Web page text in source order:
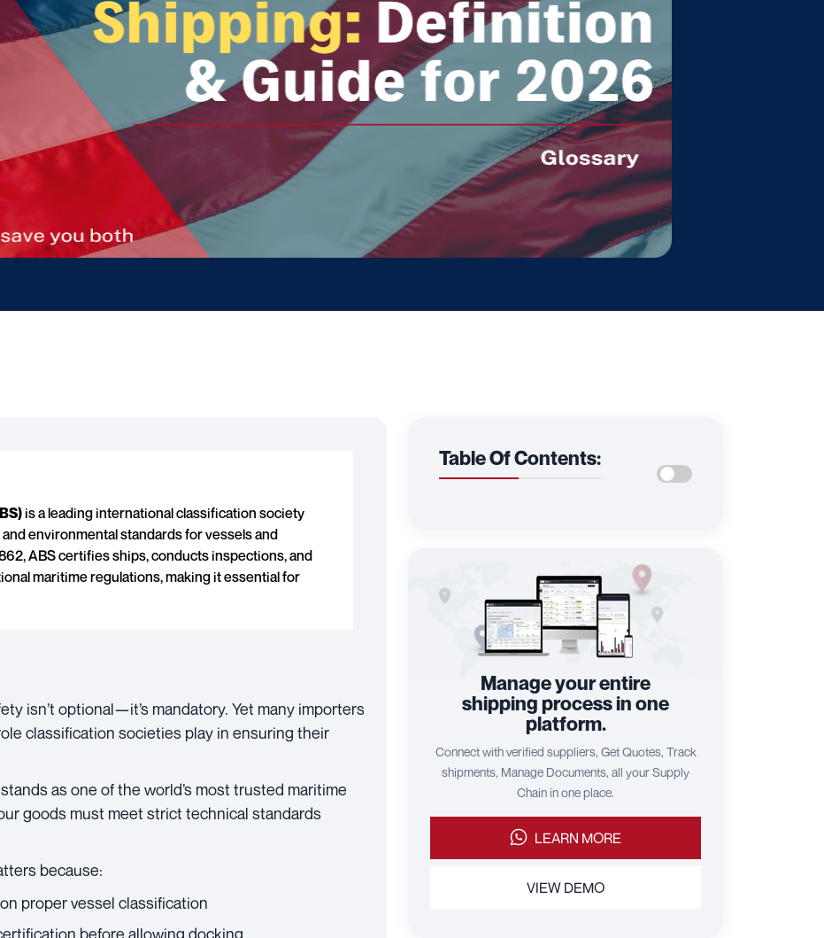
is a leading international classification society
environmental standards for vessels and
ABS certifies ships, conducts inspections, and
maritime regulations, making it essential for
isn’t optional—it’s mandatory. Yet many importers
classification societies play in ensuring their
stands as one of the world’s most trusted maritime
goods must meet strict technical standards
because:
proper vessel classification
before allowing docking
Table Of Contents:
Manage your entire
shipping process in one
platform.
Connect with verified suppliers, Get Quotes, Track
shipments, Manage Documents, all your Supply
Chain in one place.
LEARN MORE
VIEW DEMO